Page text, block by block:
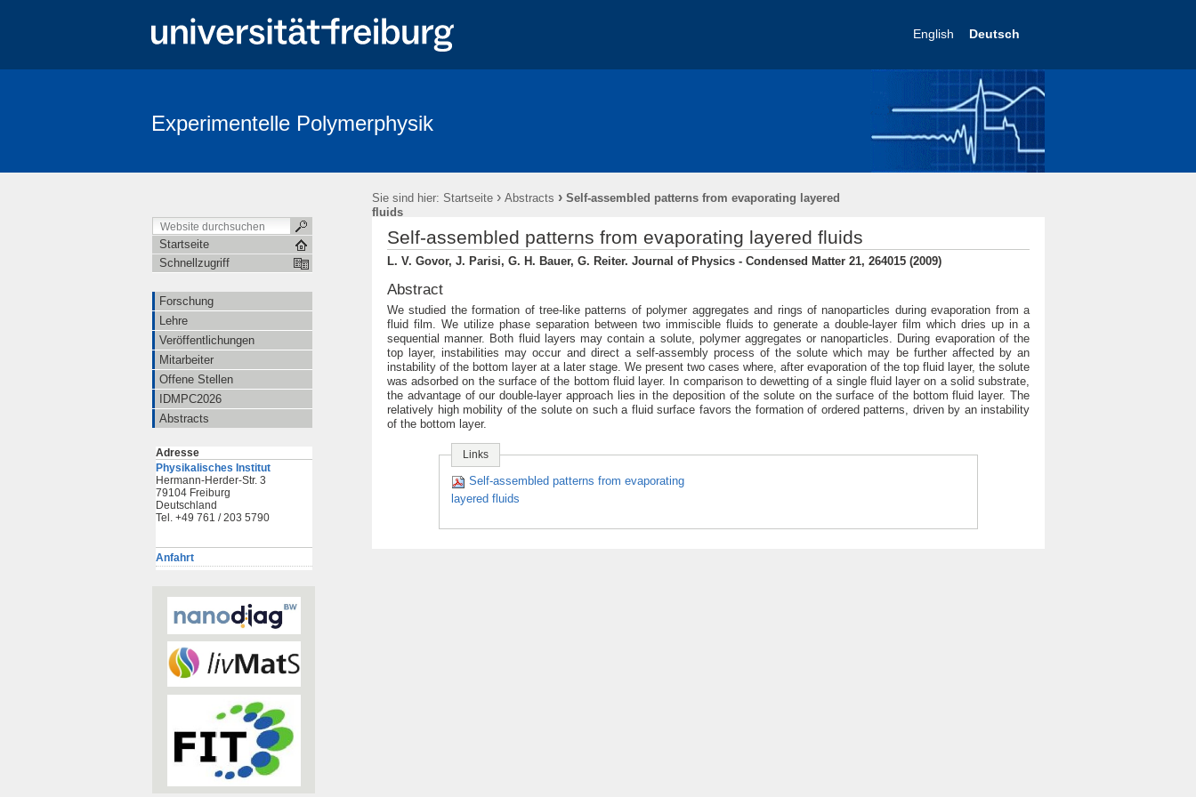
English Deutsch
Experimentelle Polymerphysik
Sie sind hier: Startseite › Abstracts › Self-assembled patterns from evaporating layered
fluids
Startseite
Schnellzugriff
Forschung
Lehre
Veröffentlichungen
Mitarbeiter
Offene Stellen
IDMPC2026
Abstracts
Adresse
Physikalisches Institut
Hermann-Herder-Str. 3
79104 Freiburg
Deutschland
Tel. +49 761 / 203 5790
Anfahrt
Self-assembled patterns from evaporating layered fluids
L. V. Govor, J. Parisi, G. H. Bauer, G. Reiter. Journal of Physics - Condensed Matter 21, 264015 (2009)
Abstract
We studied the formation of tree-like patterns of polymer aggregates and rings of nanoparticles during evaporation from a
fluid film. We utilize phase separation between two immiscible fluids to generate a double-layer film which dries up in a
sequential manner. Both fluid layers may contain a solute, polymer aggregates or nanoparticles. During evaporation of the
top layer, instabilities may occur and direct a self-assembly process of the solute which may be further affected by an
instability of the bottom layer at a later stage. We present two cases where, after evaporation of the top fluid layer, the solute
was adsorbed on the surface of the bottom fluid layer. In comparison to dewetting of a single fluid layer on a solid substrate,
the advantage of our double-layer approach lies in the deposition of the solute on the surface of the bottom fluid layer. The
relatively high mobility of the solute on such a fluid surface favors the formation of ordered patterns, driven by an instability
of the bottom layer.
Links
Self-assembled patterns from evaporating
layered fluids